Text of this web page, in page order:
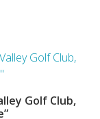
ADD TO BASKET
Golf Club,